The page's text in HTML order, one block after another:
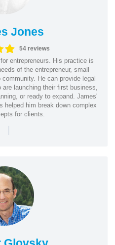
Jones
54 reviews
entrepreneurs. His practice is
of the entrepreneur, small
He can provide legal
launching their first business,
or ready to expand. James'
helped him break down complex
for clients.
|